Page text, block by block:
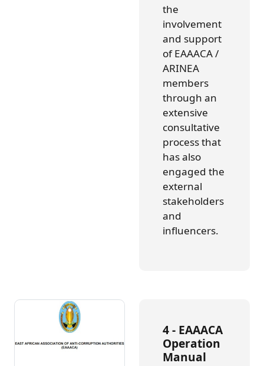
the
involvement
and support
of EAAACA /
ARINEA
members
through an
extensive
consultative
process that
has also
engaged the
external
stakeholders
and
influencers.
4 - EAAACA
Operation
Manual